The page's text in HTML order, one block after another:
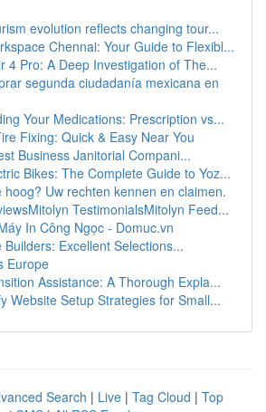
evolution reflects changing tour...
Chennai: Your Guide to Flexibl...
4 Pro: A Deep Investigation of The...
segunda ciudadanía mexicana en
Your Medications: Prescription vs...
Fixing: Quick & Easy Near You
Business Janitorial Compani...
Bikes: The Complete Guide to Yoz...
hoog? Uw rechten kennen en claimen.
TestimonialsMitolyn Feed...
In Công Ngọc - Domuc.vn
Builders: Excellent Selections...
Europe
Assistance: A Thorough Expla...
Website Setup Strategies for Small...
Search | Live | Tag Cloud | Top